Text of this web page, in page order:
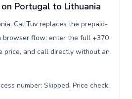
Portugal to Lithuania
CallTuv replaces the prepaid-
browser flow: enter the full +370
price, and call directly without an
number: Skipped. Price check: